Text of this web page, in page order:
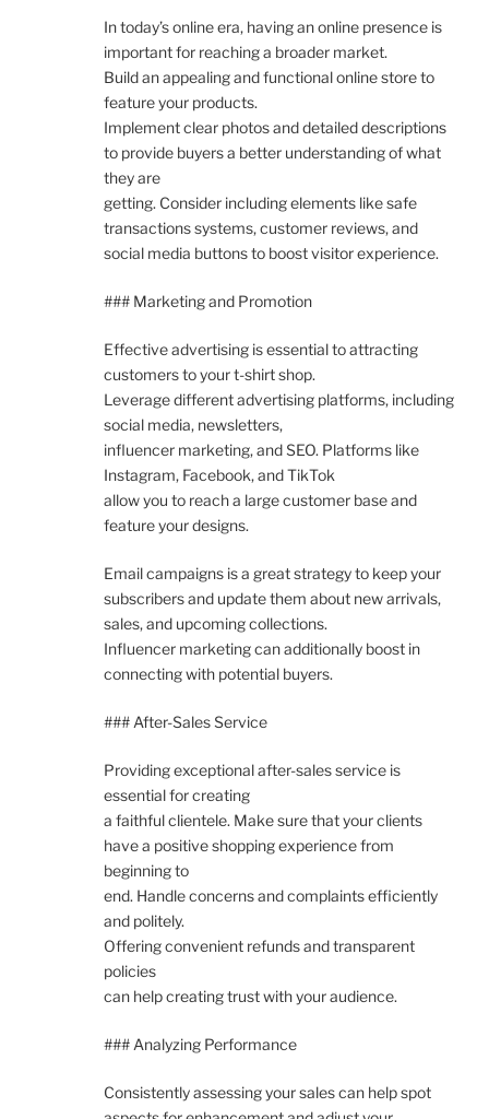
In today’s online era, having an online presence is
important for reaching a broader market.
Build an appealing and functional online store to
feature your products.
Implement clear photos and detailed descriptions
to provide buyers a better understanding of what
they are
getting. Consider including elements like safe
transactions systems, customer reviews, and
social media buttons to boost visitor experience.
### Marketing and Promotion
Effective advertising is essential to attracting
customers to your t-shirt shop.
Leverage different advertising platforms, including
social media, newsletters,
influencer marketing, and SEO. Platforms like
Instagram, Facebook, and TikTok
allow you to reach a large customer base and
feature your designs.
Email campaigns is a great strategy to keep your
subscribers and update them about new arrivals,
sales, and upcoming collections.
Influencer marketing can additionally boost in
connecting with potential buyers.
### After-Sales Service
Providing exceptional after-sales service is
essential for creating
a faithful clientele. Make sure that your clients
have a positive shopping experience from
beginning to
end. Handle concerns and complaints efficiently
and politely.
Offering convenient refunds and transparent
policies
can help creating trust with your audience.
### Analyzing Performance
Consistently assessing your sales can help spot